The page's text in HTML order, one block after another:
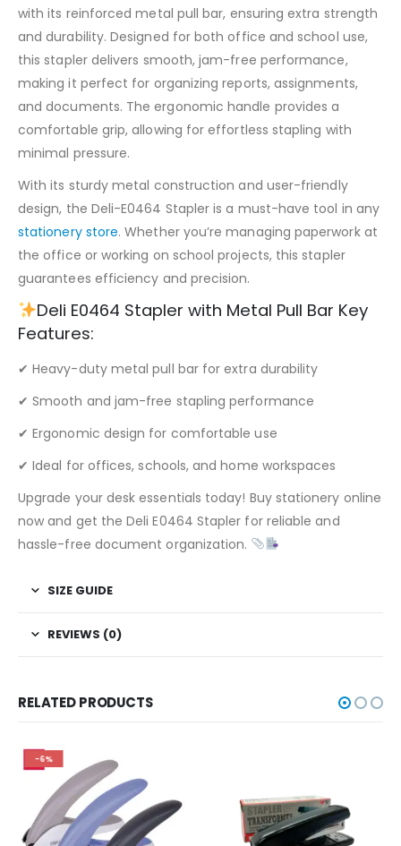
with its reinforced metal pull bar, ensuring extra strength
and durability. Designed for both office and school use,
this stapler delivers smooth, jam-free performance,
making it perfect for organizing reports, assignments,
and documents. The ergonomic handle provides a
comfortable grip, allowing for effortless stapling with
minimal pressure.
With its sturdy metal construction and user-friendly
design, the Deli-E0464 Stapler is a must-have tool in any
stationery store. Whether you’re managing paperwork at
the office or working on school projects, this stapler
guarantees efficiency and precision.
Deli E0464 Stapler with Metal Pull Bar Key
Features:
✔ Heavy-duty metal pull bar for extra durability
✔ Smooth and jam-free stapling performance
✔ Ergonomic design for comfortable use
✔ Ideal for offices, schools, and home workspaces
Upgrade your desk essentials today! Buy stationery online
now and get the Deli E0464 Stapler for reliable and
hassle-free document organization.
SIZE GUIDE
REVIEWS (0)
RELATED PRODUCTS
-6%